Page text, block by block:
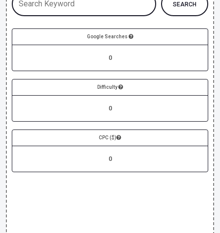
SEARCH
Google Searches
0
Difficulty
0
CPC ($)
0